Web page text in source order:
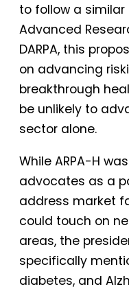
to follow a
Advanced
DARPA, this
on advancing
breakthrough
be unlikely to
sector alone.
While ARPA-H
advocates as a
address market
could touch on
areas, the
specifically
diabetes, and